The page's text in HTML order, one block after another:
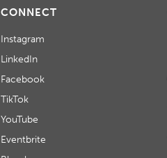
CONNECT
Instagram
LinkedIn
Facebook
TikTok
YouTube
Eventbrite